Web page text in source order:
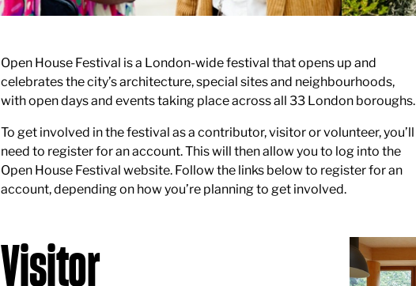
Open House Festival is a London-wide festival that opens up and
celebrates the city’s architecture, special sites and neighbourhoods,
with open days and events taking place across all 33 London boroughs.
To get involved in the festival as a contributor, visitor or volunteer, you’ll
need to register for an account. This will then allow you to log into the
Open House Festival website. Follow the links below to register for an
account, depending on how you’re planning to get involved.
Visitor